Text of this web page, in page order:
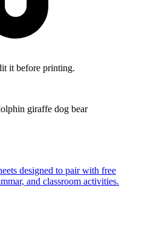
it before printing.
giraffe dog bear
designed to pair with free
and classroom activities.